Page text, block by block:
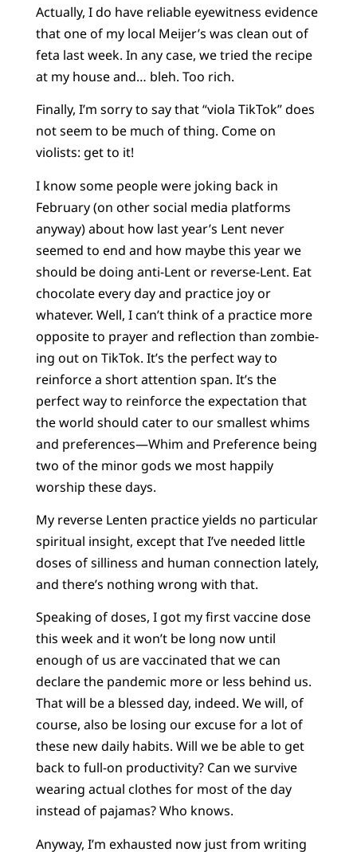
Actually, I do have reliable eyewitness evidence
that one of my local Meijer’s was clean out of
feta last week. In any case, we tried the recipe
at my house and… bleh. Too rich.
Finally, I’m sorry to say that “viola TikTok” does
not seem to be much of thing. Come on
violists: get to it!
I know some people were joking back in
February (on other social media platforms
anyway) about how last year’s Lent never
seemed to end and how maybe this year we
should be doing anti-Lent or reverse-Lent. Eat
chocolate every day and practice joy or
whatever. Well, I can’t think of a practice more
opposite to prayer and reflection than zombie-
ing out on TikTok. It’s the perfect way to
reinforce a short attention span. It’s the
perfect way to reinforce the expectation that
the world should cater to our smallest whims
and preferences—Whim and Preference being
two of the minor gods we most happily
worship these days.
My reverse Lenten practice yields no particular
spiritual insight, except that I’ve needed little
doses of silliness and human connection lately,
and there’s nothing wrong with that.
Speaking of doses, I got my first vaccine dose
this week and it won’t be long now until
enough of us are vaccinated that we can
declare the pandemic more or less behind us.
That will be a blessed day, indeed. We will, of
course, also be losing our excuse for a lot of
these new daily habits. Will we be able to get
back to full-on productivity? Can we survive
wearing actual clothes for most of the day
instead of pajamas? Who knows.
Anyway, I’m exhausted now just from writing